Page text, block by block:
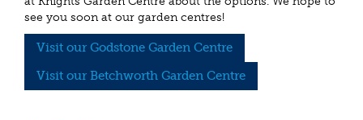
see you soon at our garden centres!
Visit our Godstone Garden Centre
Visit our Betchworth Garden Centre